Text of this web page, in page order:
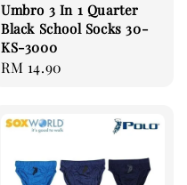
Umbro 3 In 1 Quarter
Black School Socks 30-
KS-3000
Regular
RM 14.90